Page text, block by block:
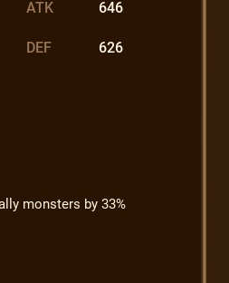
ATK 646
DEF 626
monsters by 33%